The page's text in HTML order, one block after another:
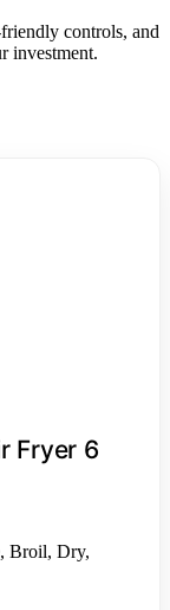
controls, and
investment.
Fryer 6
Broil, Dry,